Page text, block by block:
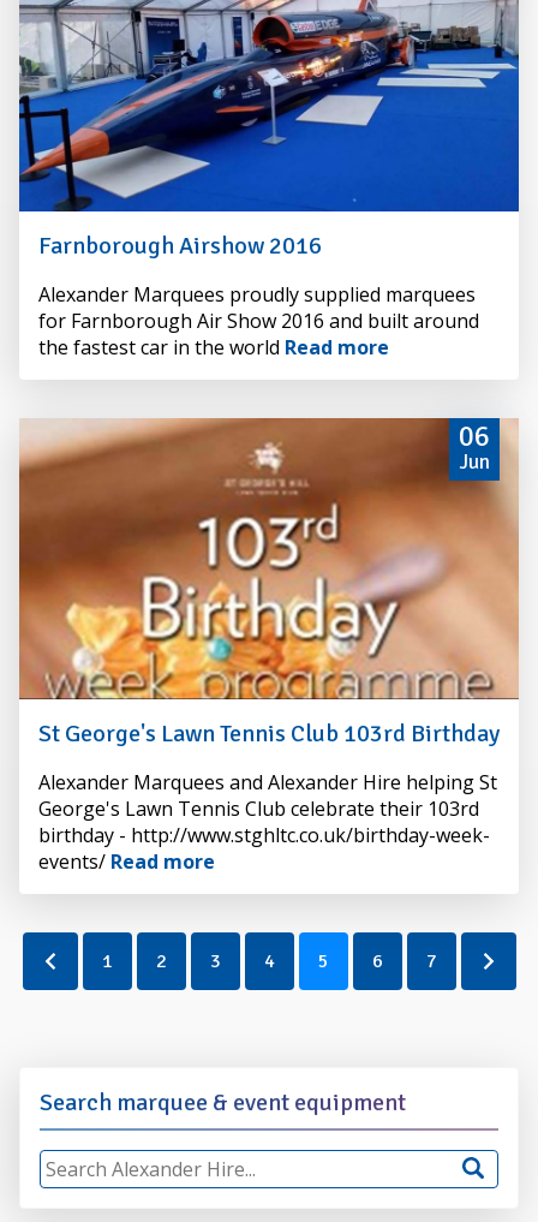
Farnborough Airshow 2016
Alexander
Hire
Alexander Marquees proudly supplied marquees
for Farnborough Air Show 2016 and built around
the fastest car in the world Read more
St George's Lawn Tennis Club 103rd Birthday
06
Jun
Alexander
Hire
Alexander Marquees and Alexander Hire helping St
George's Lawn Tennis Club celebrate their 103rd
birthday - http://www.stghltc.co.uk/birthday-week-
events/ Read more
1 2 3 4 5 6 7
Search marquee & event equipment